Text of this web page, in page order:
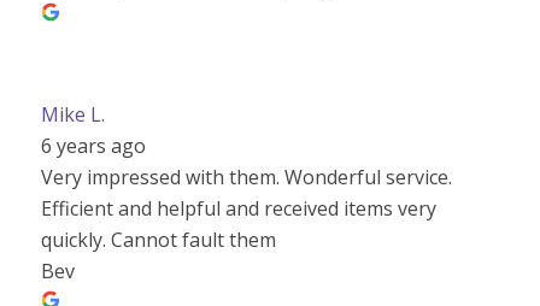
Mike L.
6 years ago
Very impressed with them. Wonderful service.
Efficient and helpful and received items very
quickly. Cannot fault them
Bev